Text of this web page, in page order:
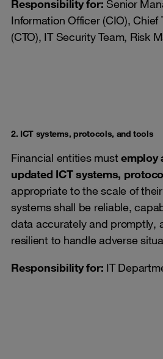
Responsibility for: Senior
Information Officer (CIO), Chief
(CTO), IT Security Team, Risk
2. ICT systems, protocols, and tools
Financial entities must employ
updated ICT systems,
appropriate to the scale of
systems shall be reliable,
data accurately and promptly,
resilient to handle adverse
Responsibility for: IT